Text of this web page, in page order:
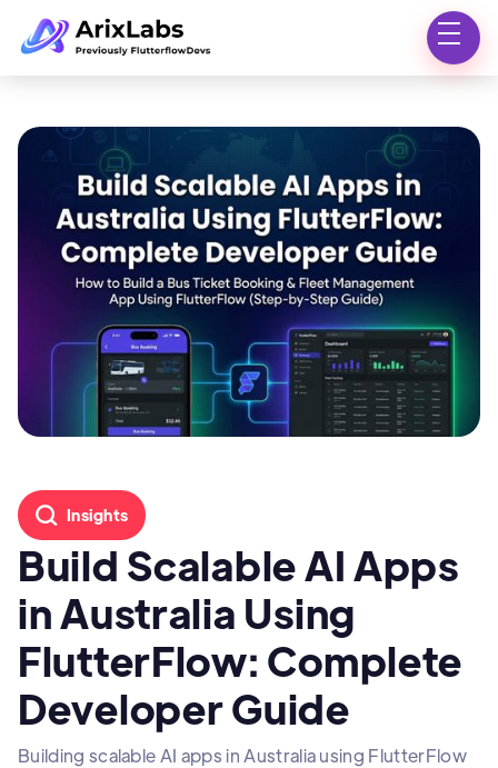
Insights
Build Scalable AI Apps
in Australia Using
FlutterFlow: Complete
Developer Guide
Building scalable AI apps in Australia using FlutterFlow